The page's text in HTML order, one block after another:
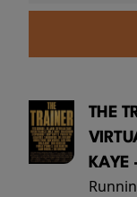
THE
KAYE